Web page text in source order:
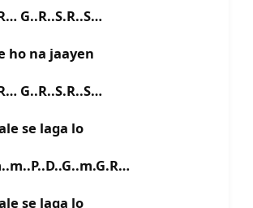
G..R..S.R..S…
ho na jaayen
G..R..S.R..S…
se laga lo
se laga lo